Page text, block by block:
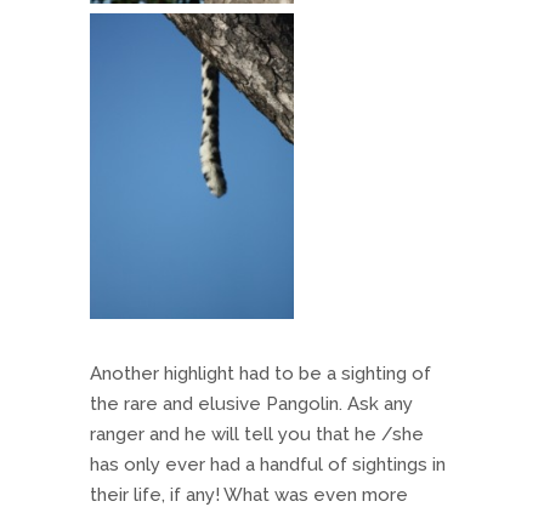
Another highlight had to be a sighting of
the rare and elusive Pangolin. Ask any
ranger and he will tell you that he /she
has only ever had a handful of sightings in
their life, if any! What was even more